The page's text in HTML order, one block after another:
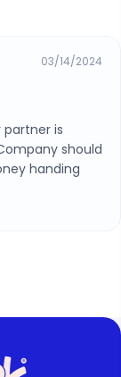
03/14/2024
partner is
should
handing